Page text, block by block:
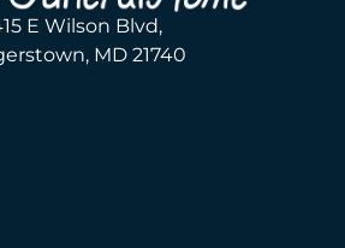
E Wilson Blvd,
MD 21740